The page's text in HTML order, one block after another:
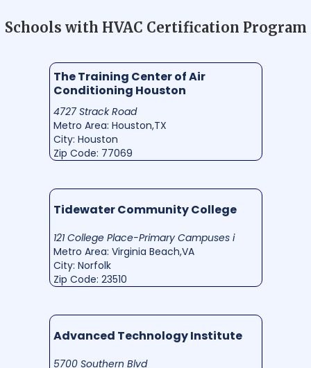
Schools with HVAC Certification Program
The Training Center of Air
Conditioning Houston
4727 Strack Road
Metro Area: Houston,TX
City: Houston
Zip Code: 77069
Tidewater Community College
121 College Place-Primary Campuses i
Metro Area: Virginia Beach,VA
City: Norfolk
Zip Code: 23510
Advanced Technology Institute
5700 Southern Blvd